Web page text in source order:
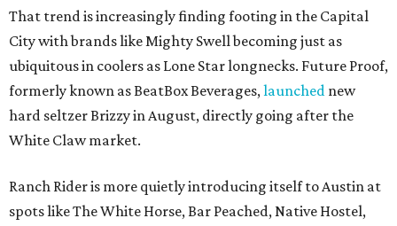
That trend is increasingly finding footing in the Capital
City with brands like Mighty Swell becoming just as
ubiquitous in coolers as Lone Star longnecks. Future Proof,
formerly known as BeatBox Beverages,launched new
hard seltzer Brizzy in August, directly going after the
White Claw market.
Ranch Rider is more quietly introducing itself to Austin at
spots like The White Horse, Bar Peached, Native Hostel,